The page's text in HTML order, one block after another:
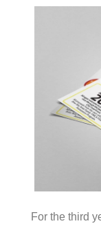
For the third